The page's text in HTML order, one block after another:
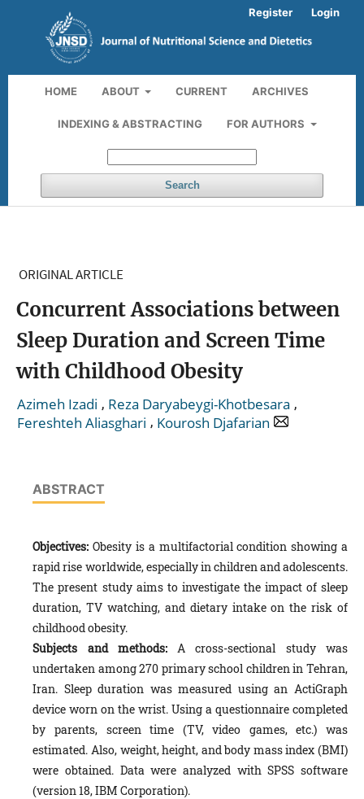
HOME ABOUT CURRENT ARCHIVES
INDEXING & ABSTRACTING FOR AUTHORS
Search
Register Login
ORIGINAL ARTICLE
Concurrent Associations between
Sleep Duration and Screen Time
with Childhood Obesity
Azimeh Izadi , Reza Daryabeygi-Khotbesara ,
Fereshteh Aliasghari , Kourosh Djafarian
ABSTRACT
Objectives:Obesity is a multifactorial condition showing a
rapid rise worldwide, especially in children and adolescents.
The present study aims to investigate the impact of sleep
duration, TV watching, and dietary intake on the risk of
childhood obesity.
Subjects and methods:A cross-sectional study was
undertaken among 270 primary school children in Tehran,
Iran. Sleep duration was measured using an ActiGraph
device worn on the wrist. Using a questionnaire completed
by parents, screen time (TV, video games, etc.) was
estimated. Also, weight, height, and body mass index (BMI)
were obtained. Data were analyzed with SPSS software
(version 18, IBM Corporation).